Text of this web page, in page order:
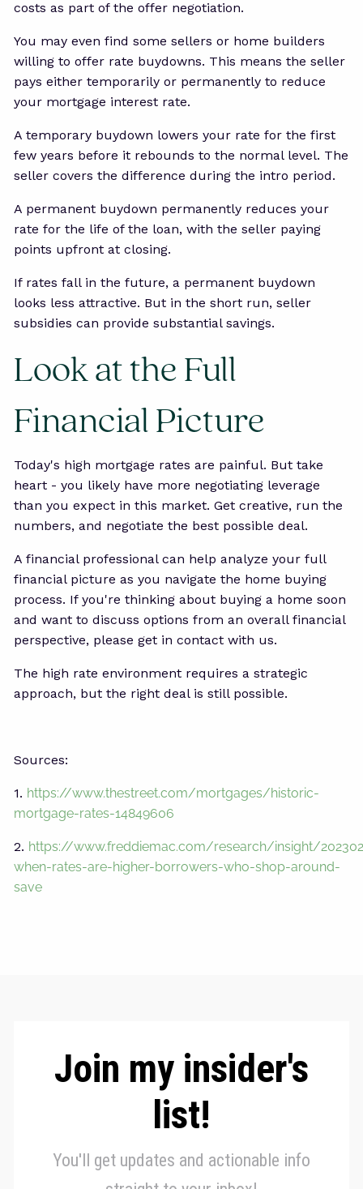
costs as part of the offer negotiation.
You may even find some sellers or home builders
willing to offer rate buydowns. This means the seller
pays either temporarily or permanently to reduce
your mortgage interest rate.
A temporary buydown lowers your rate for the first
few years before it rebounds to the normal level. The
seller covers the difference during the intro period.
A permanent buydown permanently reduces your
rate for the life of the loan, with the seller paying
points upfront at closing.
If rates fall in the future, a permanent buydown
looks less attractive. But in the short run, seller
subsidies can provide substantial savings.
Look at the Full
Financial Picture
Today's high mortgage rates are painful. But take
heart - you likely have more negotiating leverage
than you expect in this market. Get creative, run the
numbers, and negotiate the best possible deal.
A financial professional can help analyze your full
financial picture as you navigate the home buying
process. If you're thinking about buying a home soon
and want to discuss options from an overall financial
perspective, please get in contact with us.
The high rate environment requires a strategic
approach, but the right deal is still possible.
Sources:
1. https://www.thestreet.com/mortgages/historic-
mortgage-rates-14849606
2. https://www.freddiemac.com/research/insight/
when-rates-are-higher-borrowers-who-shop-around-
save